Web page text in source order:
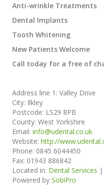
Anti-wrinkle Treatments
Dental Implants
Tooth Whitening
New Patients Welcome
Call today for a free of
Address line 1: Valley Drive
City: Ilkley
Postcode: LS29 8PB
County: West Yorkshire
Email: info@udental.co.uk
Website: http://
Phone: 0845 6044450
Fax: 01943 886842
Located in: Dental Services |
Powered by SobiPro